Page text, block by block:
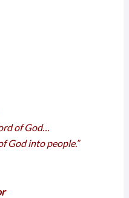
of God…
into people.”